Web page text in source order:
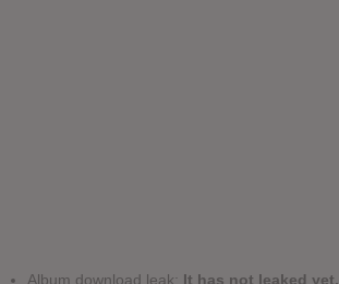
Album download leak: It has not leaked yet.